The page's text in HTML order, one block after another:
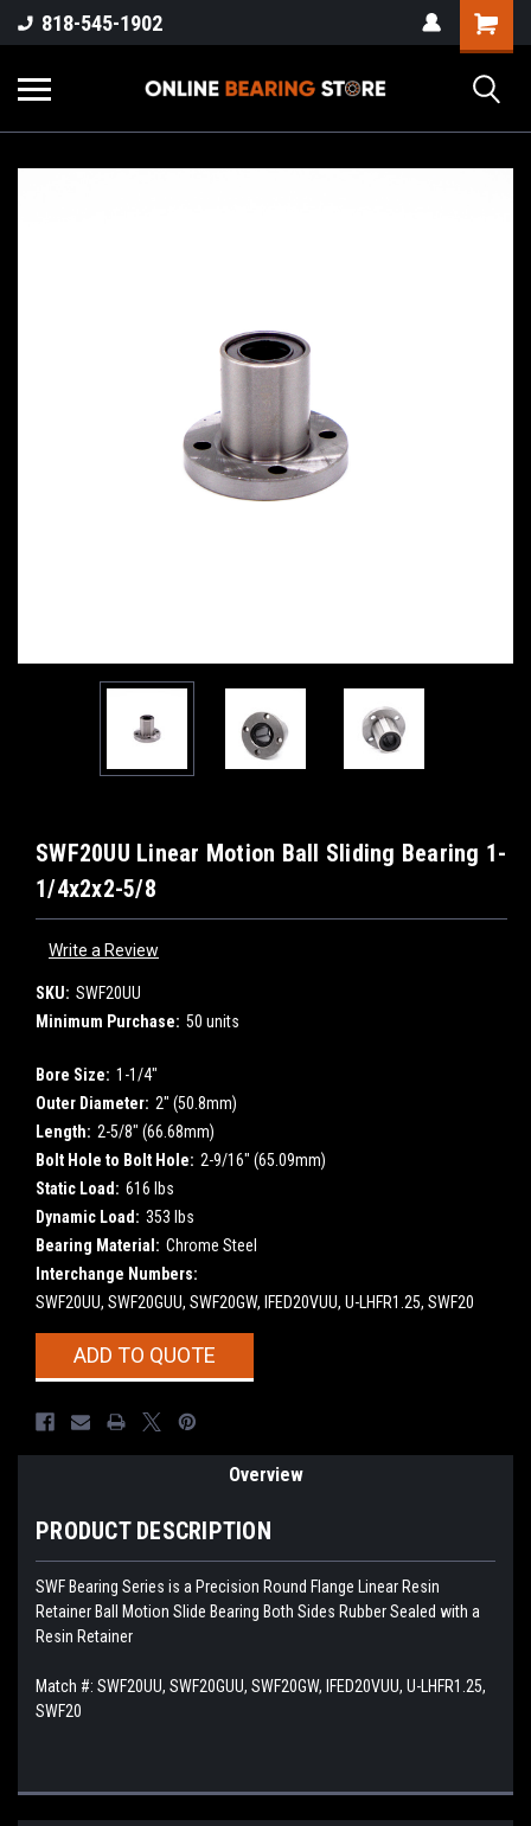
818-545-1902
SWF20UU Linear Motion Ball Sliding Bearing 1-
1/4x2x2-5/8
Write a Review
SKU: SWF20UU
Minimum Purchase: 50 units
Bore Size: 1-1/4"
Outer Diameter: 2" (50.8mm)
Length: 2-5/8" (66.68mm)
Bolt Hole to Bolt Hole: 2-9/16" (65.09mm)
Static Load: 616 lbs
Dynamic Load: 353 lbs
Bearing Material: Chrome Steel
Interchange Numbers:
SWF20UU, SWF20GUU, SWF20GW, IFED20VUU, U-LHFR1.25, SWF20
CurrentADD TO QUOTE
Overview
PRODUCT DESCRIPTION
SWF Bearing Series is a Precision Round Flange Linear Resin
Retainer Ball Motion Slide Bearing Both Sides Rubber Sealed with a
Resin Retainer
Match #: SWF20UU, SWF20GUU, SWF20GW, IFED20VUU, U-LHFR1.25,
SWF20